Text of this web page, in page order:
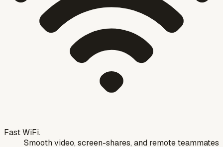
Fast WiFi.
Smooth video, screen-shares, and remote teammates